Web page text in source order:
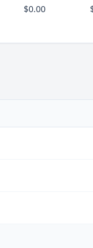
$0.00